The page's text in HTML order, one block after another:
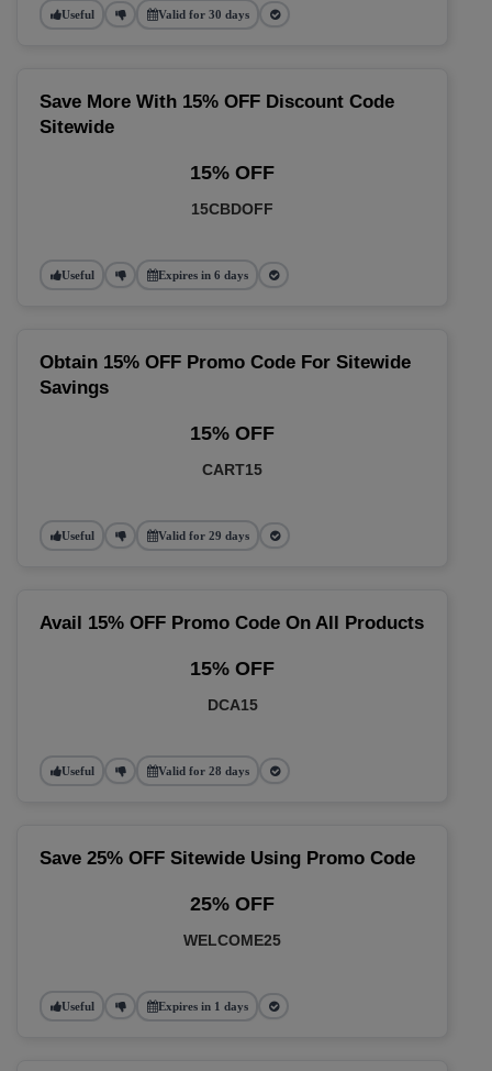
Useful Valid for 30 days
Save More With 15% OFF Discount Code
Sitewide
15% OFF
15CBDOFF
Useful Expires in 6 days
Obtain 15% OFF Promo Code For Sitewide
Savings
15% OFF
CART15
Useful Valid for 29 days
Avail 15% OFF Promo Code On All Products
15% OFF
DCA15
Useful Valid for 28 days
Save 25% OFF Sitewide Using Promo Code
25% OFF
WELCOME25
Useful Expires in 1 days